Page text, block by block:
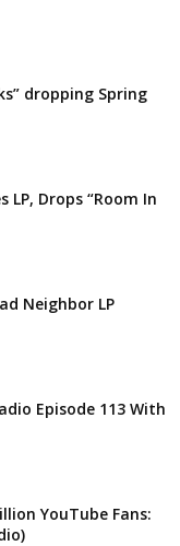
dropping Spring
LP, Drops “Room In
Neighbor LP
Episode 113 With
YouTube Fans: